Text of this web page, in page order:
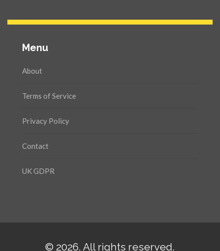
Menu
About
Terms of Service
Privacy Policy
Contact
UK GDPR
© 2026. All rights reserved.